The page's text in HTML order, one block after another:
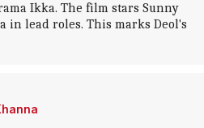
Ikka. The film stars Sunny
in lead roles. This marks Deol's